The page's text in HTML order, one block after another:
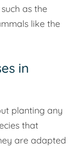
as the
like the
in
planting any
that
are adapted